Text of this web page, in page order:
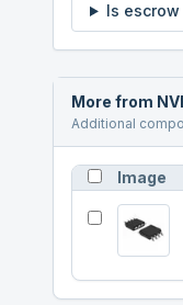
Is
More from
Additional
Image